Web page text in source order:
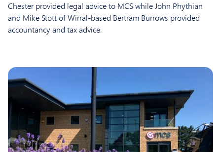
Chester provided legal advice to MCS while John Phythian
and Mike Stott of Wirral-based Bertram Burrows provided
accountancy and tax advice.